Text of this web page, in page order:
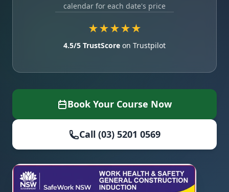
calendar for each date's price
★★★★★
4.5/5 TrustScore on Trustpilot
Book Your Course Now
Call (03) 5201 0569